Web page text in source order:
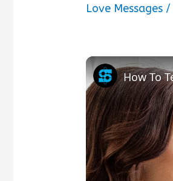
Love Messages /